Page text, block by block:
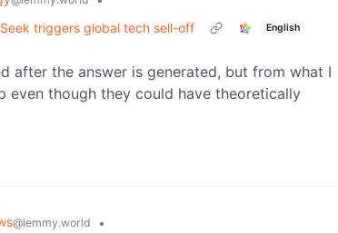
triggers global tech sell-off
English
after the answer is generated, but from what I
even though they could have theoretically
@lemmy.world
•